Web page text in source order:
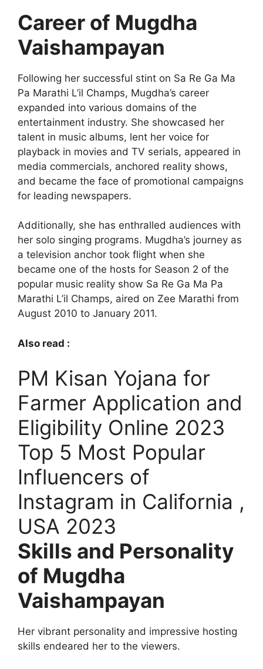
Career of Mugdha
Vaishampayan
Following her successful stint on Sa Re Ga Ma
Pa Marathi L’il Champs, Mugdha’s career
expanded into various domains of the
entertainment industry. She showcased her
talent in music albums, lent her voice for
playback in movies and TV serials, appeared in
media commercials, anchored reality shows,
and became the face of promotional campaigns
for leading newspapers.
Additionally, she has enthralled audiences with
her solo singing programs. Mugdha’s journey as
a television anchor took flight when she
became one of the hosts for Season 2 of the
popular music reality show Sa Re Ga Ma Pa
Marathi L’il Champs, aired on Zee Marathi from
August 2010 to January 2011.
Also read :
PM Kisan Yojana for
Farmer Application and
Eligibility Online 2023
Top 5 Most Popular
Influencers of
Instagram in California ,
USA 2023
Skills and Personality
of Mugdha
Vaishampayan
Her vibrant personality and impressive hosting
skills endeared her to the viewers.